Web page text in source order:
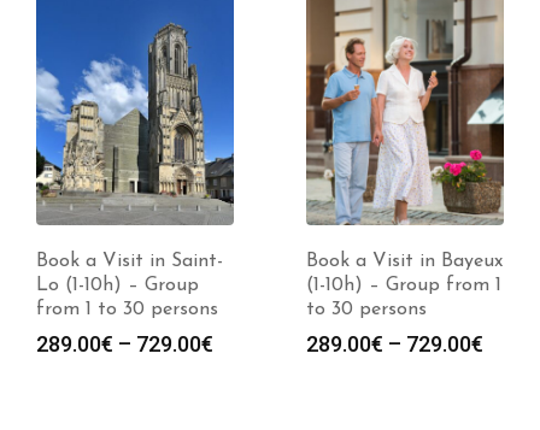
Book a Visit in Saint-
Lo (1-10h) – Group
from 1 to 30 persons
289.00€ – 729.00€
Book a Visit in Bayeux
(1-10h) – Group from 1
to 30 persons
289.00€ – 729.00€